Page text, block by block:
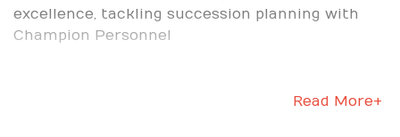
excellence, tackling succession planning with
Champion Personnel
Read More+